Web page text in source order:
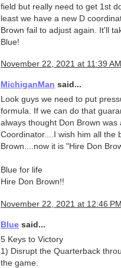
field but really need to get 1st
least we have a new D
Brown fail to adjust again. It'll
Blue!
November 22, 2021 at 11:39 AM
MichiganMan said...
Look guys we need to put
formula. If we can do that
always thought Don Brown
Coordinator....I wish him all the
Brown....now it is "Hire Don
Blue for life
Hire Don Brown!!
November 22, 2021 at 12:46 PM
Blue said...
5 Keys to Victory
1) Disrupt the Quarterback
the game.